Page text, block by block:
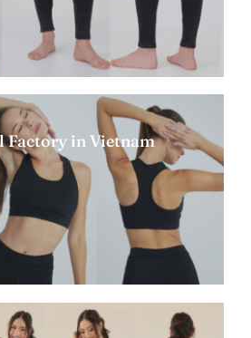
Factory in Vietnam